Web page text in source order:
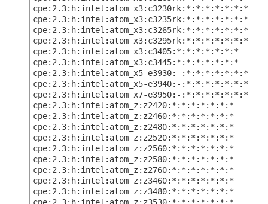
cpe:2.3:h:intel:atom_x3:c3230rk:*:*:*:*:*:*:*
cpe:2.3:h:intel:atom_x3:c3235rk:*:*:*:*:*:*:*
cpe:2.3:h:intel:atom_x3:c3265rk:*:*:*:*:*:*:*
cpe:2.3:h:intel:atom_x3:c3295rk:*:*:*:*:*:*:*
cpe:2.3:h:intel:atom_x3:c3405:*:*:*:*:*:*:*
cpe:2.3:h:intel:atom_x3:c3445:*:*:*:*:*:*:*
cpe:2.3:h:intel:atom_x5-e3930:-:*:*:*:*:*:*:*
cpe:2.3:h:intel:atom_x5-e3940:-:*:*:*:*:*:*:*
cpe:2.3:h:intel:atom_x7-e3950:-:*:*:*:*:*:*:*
cpe:2.3:h:intel:atom_z:z2420:*:*:*:*:*:*:*
cpe:2.3:h:intel:atom_z:z2460:*:*:*:*:*:*:*
cpe:2.3:h:intel:atom_z:z2480:*:*:*:*:*:*:*
cpe:2.3:h:intel:atom_z:z2520:*:*:*:*:*:*:*
cpe:2.3:h:intel:atom_z:z2560:*:*:*:*:*:*:*
cpe:2.3:h:intel:atom_z:z2580:*:*:*:*:*:*:*
cpe:2.3:h:intel:atom_z:z2760:*:*:*:*:*:*:*
cpe:2.3:h:intel:atom_z:z3460:*:*:*:*:*:*:*
cpe:2.3:h:intel:atom_z:z3480:*:*:*:*:*:*:*